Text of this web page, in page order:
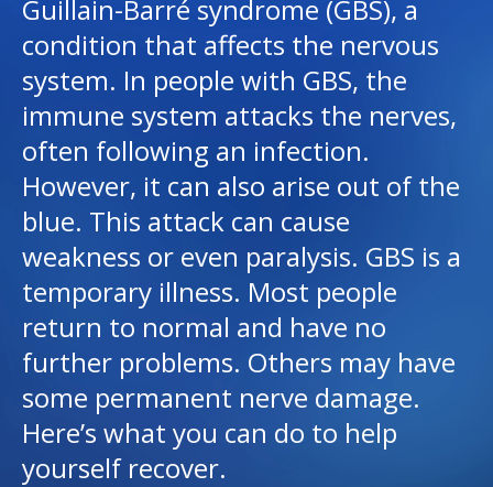
I want to...
Careers
Access myChart
(opens in a new tab)
Patients and Visitors
Health Professionals
Donate
The Clinical Partner of UMass Chan Medical School
Guillain-Barré syndrome (GBS), a
condition that affects the nervous
system. In people with GBS, the
immune system attacks the nerves,
often following an infection.
However, it can also arise out of the
blue. This attack can cause
weakness or even paralysis. GBS is a
temporary illness. Most people
return to normal and have no
further problems. Others may have
some permanent nerve damage.
Here’s what you can do to help
yourself recover.